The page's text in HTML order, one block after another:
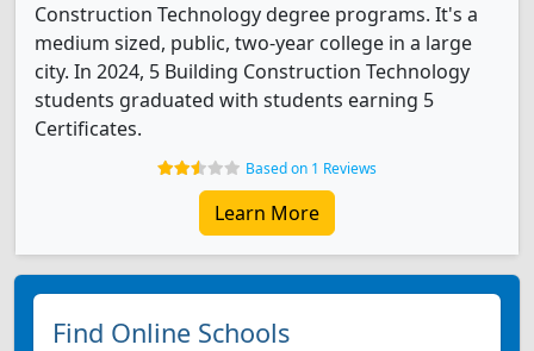
Construction Technology degree programs. It's a
medium sized, public, two-year college in a large
city. In 2024, 5 Building Construction Technology
students graduated with students earning 5
Certificates.
Based on 1 Reviews
Learn More
Find Online Schools